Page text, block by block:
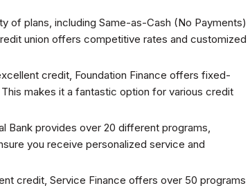
of plans, including Same-as-Cash (No Payments)
union offers competitive rates and customized
credit, Foundation Finance offers fixed-
makes it a fantastic option for various credit
Bank provides over 20 different programs,
you receive personalized service and
credit, Service Finance offers over 50 programs